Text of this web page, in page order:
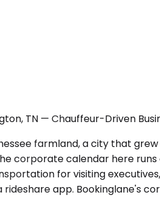
TN — Chauffeur-Driven
farmland, a city that
corporate calendar here
for visiting
app. Bookinglane's